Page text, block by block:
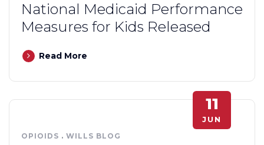
National Medicaid Performance
Measures for Kids Released
Read More
11
JUN
OPIOIDS . WILLS BLOG